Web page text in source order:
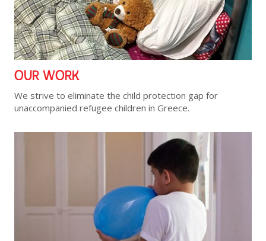
OUR WORK
We strive to eliminate the child protection gap for
unaccompanied refugee children in Greece.